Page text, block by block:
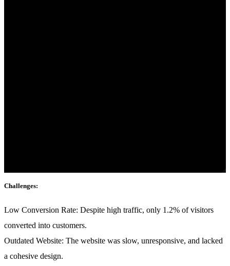
Challenges:
Low Conversion Rate: Despite high traffic, only 1.2% of visitors
converted into customers.
Outdated Website: The website was slow, unresponsive, and lacked
a cohesive design.